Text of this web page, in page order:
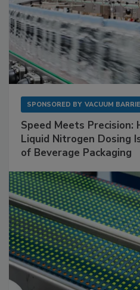
SPONSORED BY VACUUM
Speed Meets
Liquid Nitrogen Dosing
of Beverage Packaging